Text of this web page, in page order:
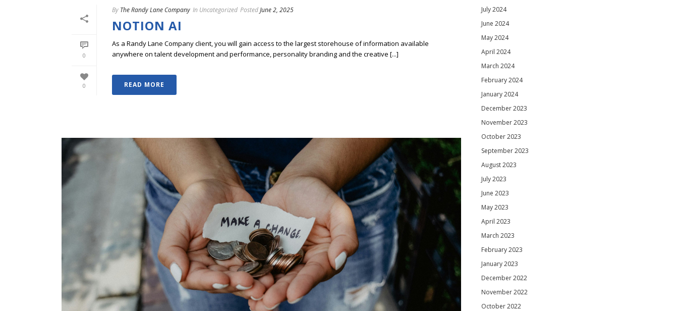
0
0
By The Randy Lane Company In Uncategorized PostedJune 2, 2025
NOTION AI
As a Randy Lane Company client, you will gain access to the largest storehouse of information available
anywhere on talent development and performance, personality branding and the creative [...]
READ MORE
July 2024
June 2024
May 2024
April 2024
March 2024
February 2024
January 2024
December 2023
November 2023
October 2023
September 2023
August 2023
July 2023
June 2023
May 2023
April 2023
March 2023
February 2023
January 2023
December 2022
November 2022
October 2022